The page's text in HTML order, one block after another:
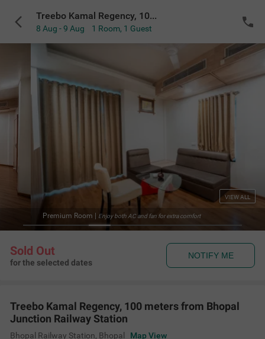
Treebo Kamal Regency, 100 meters from Bhopal Junction Railway Station
8 Aug - 9 Aug 1 Room, 1 Guest
for extra comfort Deluxe Washroom
VIEW ALL
Sold Out
for the selected dates
NOTIFY ME
Treebo Kamal Regency, 100 meters from Bhopal
Junction Railway Station
Bhopal Railway Station, Bhopal Map View